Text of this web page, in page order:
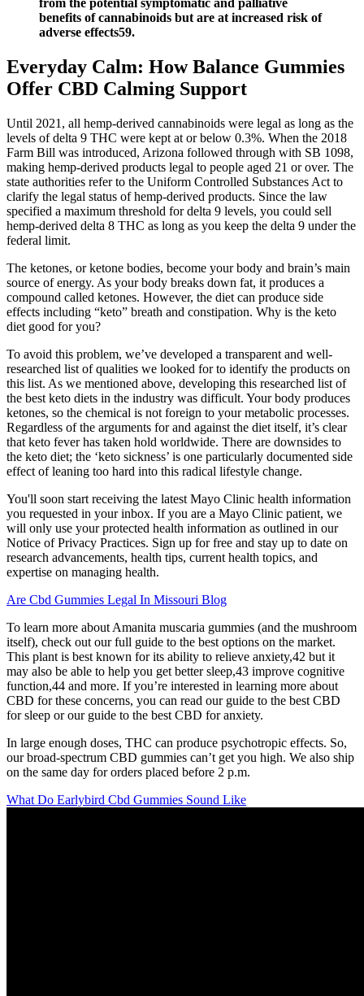
from the potential symptomatic and palliative
benefits of cannabinoids but are at increased risk of
adverse effects59.
Everyday Calm: How Balance Gummies
Offer CBD Calming Support
Until 2021, all hemp-derived cannabinoids were legal as long as the
levels of delta 9 THC were kept at or below 0.3%. When the 2018
Farm Bill was introduced, Arizona followed through with SB 1098,
making hemp-derived products legal to people aged 21 or over. The
state authorities refer to the Uniform Controlled Substances Act to
clarify the legal status of hemp-derived products. Since the law
specified a maximum threshold for delta 9 levels, you could sell
hemp-derived delta 8 THC as long as you keep the delta 9 under the
federal limit.
The ketones, or ketone bodies, become your body and brain’s main
source of energy. As your body breaks down fat, it produces a
compound called ketones. However, the diet can produce side
effects including “keto” breath and constipation. Why is the keto
diet good for you?
To avoid this problem, we’ve developed a transparent and well-
researched list of qualities we looked for to identify the products on
this list. As we mentioned above, developing this researched list of
the best keto diets in the industry was difficult. Your body produces
ketones, so the chemical is not foreign to your metabolic processes.
Regardless of the arguments for and against the diet itself, it’s clear
that keto fever has taken hold worldwide. There are downsides to
the keto diet; the ‘keto sickness’ is one particularly documented side
effect of leaning too hard into this radical lifestyle change.
You'll soon start receiving the latest Mayo Clinic health information
you requested in your inbox. If you are a Mayo Clinic patient, we
will only use your protected health information as outlined in our
Notice of Privacy Practices. Sign up for free and stay up to date on
research advancements, health tips, current health topics, and
expertise on managing health.
Are Cbd Gummies Legal In Missouri Blog
To learn more about Amanita muscaria gummies (and the mushroom
itself), check out our full guide to the best options on the market.
This plant is best known for its ability to relieve anxiety,42 but it
may also be able to help you get better sleep,43 improve cognitive
function,44 and more. If you’re interested in learning more about
CBD for these concerns, you can read our guide to the best CBD
for sleep or our guide to the best CBD for anxiety.
In large enough doses, THC can produce psychotropic effects. So,
our broad-spectrum CBD gummies can’t get you high. We also ship
on the same day for orders placed before 2 p.m.
What Do Earlybird Cbd Gummies Sound Like